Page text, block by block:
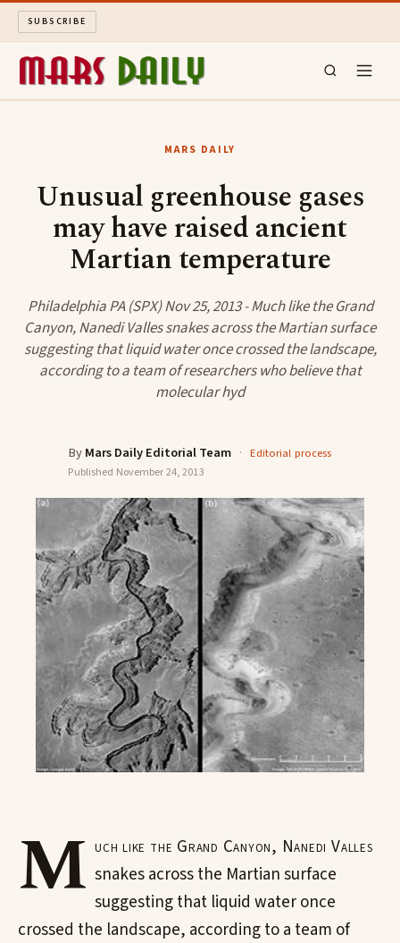
SUBSCRIBE
ARCHIVE
SEARCH
MARS DAILY
Unusual greenhouse gases
may have raised ancient
Martian temperature
Philadelphia PA (SPX) Nov 25, 2013 - Much like the Grand
Canyon, Nanedi Valles snakes across the Martian surface
suggesting that liquid water once crossed the landscape,
according to a team of researchers who believe that
molecular hyd
ByMars Daily Editorial Team · Editorial process
Published November 24, 2013
M uch like the Grand Canyon, Nanedi Valles
snakes across the Martian surface
suggesting that liquid water once
crossed the landscape, according to a team of